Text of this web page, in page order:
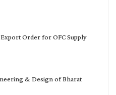
Order for OFC Supply
& Design of Bharat